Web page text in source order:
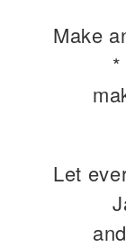
Make
*
Let